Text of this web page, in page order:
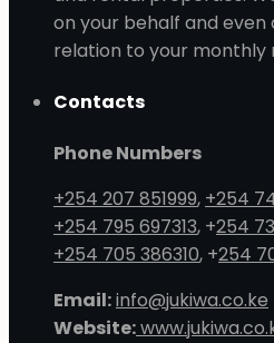
on your behalf and even
relation to your monthly
Contacts
Phone Numbers
+254 207 851999, +254
+254 795 697313, +254
+254 705 386310, +254
Email:info@jukiwa.co.ke
Website: